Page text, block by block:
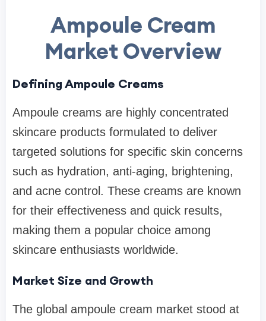
Ampoule Cream
Market Overview
Defining Ampoule Creams
Ampoule creams are highly concentrated
skincare products formulated to deliver
targeted solutions for specific skin concerns
such as hydration, anti-aging, brightening,
and acne control. These creams are known
for their effectiveness and quick results,
making them a popular choice among
skincare enthusiasts worldwide.
Market Size and Growth
The global ampoule cream market stood at